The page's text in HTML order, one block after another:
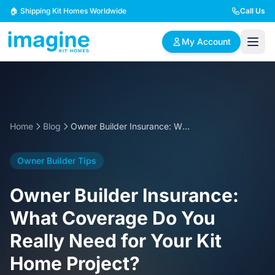
Skip to content
🏠 Shipping Kit Homes Worldwide Call Us
My Account
2 Bedroom Homes
designs
families
4 Bedroom Homes
Spacious family living
5+ Bedroom Homes
Large luxury homes
Home Blog Owner Builder Insurance: What Coverage Do You Really Need for Your Kit Home Project?
Owner Builder Tips
Owner Builder Insurance:
What Coverage Do You
Really Need for Your Kit
Home Project?